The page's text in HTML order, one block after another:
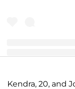
Kendra, 20, and